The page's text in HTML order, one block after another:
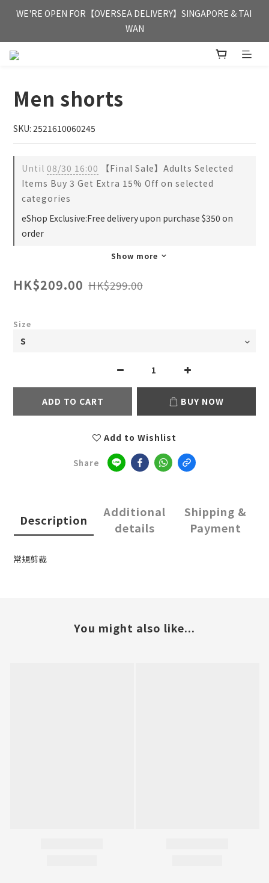
FREE HONG KONG & MACAU DELIVERY UPON PURCHASE OF
HKD 350
WE'RE OPEN FOR【OVERSEA DELIVERY】SINGAPORE & TAI
WAN
FREE HONG KONG & MACAU DELIVERY UPON PURCHASE OF
Men shorts
SKU: 2521610060245
Until 08/30 16:00 【Final Sale】Adults Selected
Items Buy 3 Get Extra 15% Off on selected
categories
eShop Exclusive:Free delivery upon purchase $350 on
order
Show more
HK$209.00 HK$299.00
Size
ADD TO CART BUY NOW
Add to Wishlist
Share
Description
Additional
details
Shipping &
Payment
常規剪裁
You might also like...